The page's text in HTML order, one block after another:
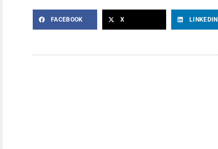
FACEBOOK X LINKEDIN